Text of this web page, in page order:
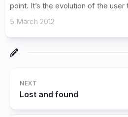
point. It’s the evolution of the user
5 March 2012
NEXT
Lost and found